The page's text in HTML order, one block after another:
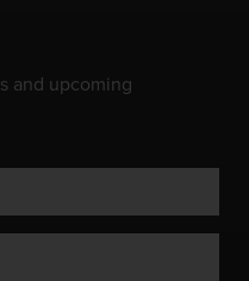
and upcoming